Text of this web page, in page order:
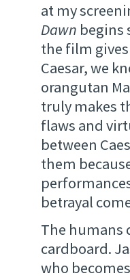
at my
Dawn begins
the film
Caesar, we
orangutan
truly makes
flaws and
between
them
betrayal
The humans
cardboard.
who